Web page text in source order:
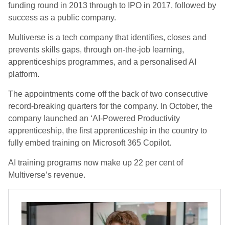
funding round in 2013 through to IPO in 2017, followed by
success as a public company.
Multiverse is a tech company that identifies, closes and
prevents skills gaps, through on-the-job learning,
apprenticeships programmes, and a personalised AI
platform.
The appointments come off the back of two consecutive
record-breaking quarters for the company. In October, the
company launched an ‘AI-Powered Productivity
apprenticeship, the first apprenticeship in the country to
fully embed training on Microsoft 365 Copilot.
AI training programs now make up 22 per cent of
Multiverse’s revenue.